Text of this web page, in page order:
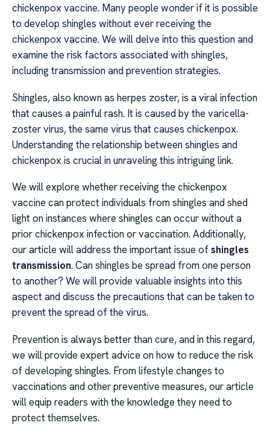
chickenpox vaccine. Many people wonder if it is possible
to develop shingles without ever receiving the
chickenpox vaccine. We will delve into this question and
examine the risk factors associated with shingles,
including transmission and prevention strategies.
Shingles, also known as herpes zoster, is a viral infection
that causes a painful rash. It is caused by the varicella-
zoster virus, the same virus that causes chickenpox.
Understanding the relationship between shingles and
chickenpox is crucial in unraveling this intriguing link.
We will explore whether receiving the chickenpox
vaccine can protect individuals from shingles and shed
light on instances where shingles can occur without a
prior chickenpox infection or vaccination. Additionally,
our article will address the important issue ofshingles
transmission. Can shingles be spread from one person
to another? We will provide valuable insights into this
aspect and discuss the precautions that can be taken to
prevent the spread of the virus.
Prevention is always better than cure, and in this regard,
we will provide expert advice on how to reduce the risk
of developing shingles. From lifestyle changes to
vaccinations and other preventive measures, our article
will equip readers with the knowledge they need to
protect themselves.